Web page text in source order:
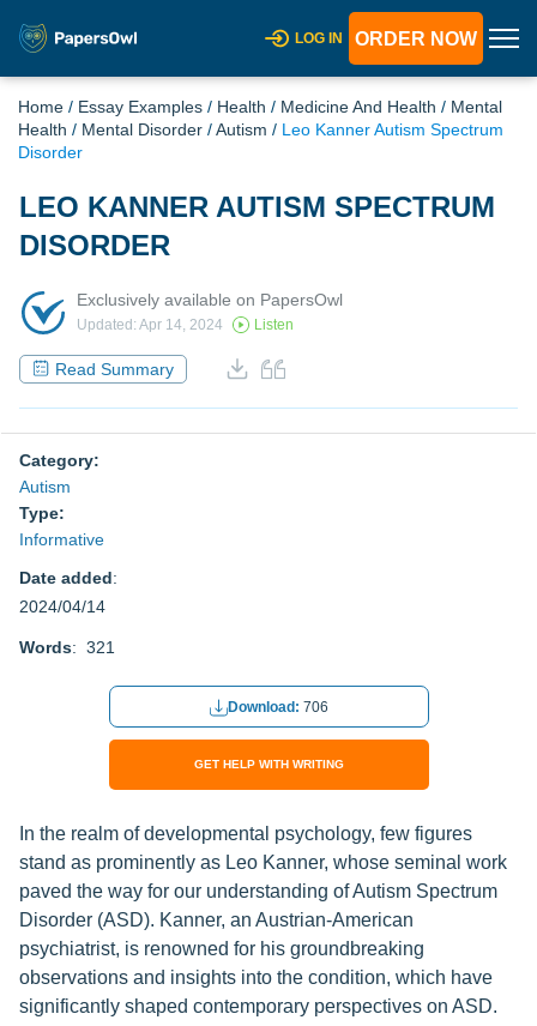
LOG IN ORDER NOW
Home / Essay Examples / Health / Medicine And Health / Mental
Health / Mental Disorder /Autism / Leo Kanner Autism Spectrum
Disorder
LEO KANNER AUTISM SPECTRUM
DISORDER
Exclusively available on PapersOwl
Updated: Apr 14, 2024 Listen
Read Summary
Category:
Autism
Type:
Informative
Date added:
2024/04/14
Words: 321
Download: 706
GET HELP WITH WRITING
In the realm of developmental psychology, few figures
stand as prominently as Leo Kanner, whose seminal work
paved the way for our understanding of Autism Spectrum
Disorder (ASD). Kanner, an Austrian-American
psychiatrist, is renowned for his groundbreaking
observations and insights into the condition, which have
significantly shaped contemporary perspectives on ASD.